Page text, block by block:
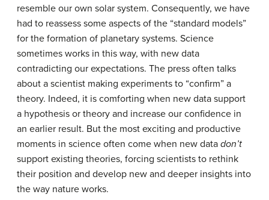
resemble our own solar system. Consequently, we have
had to reassess some aspects of the “standard models”
for the formation of planetary systems. Science
sometimes works in this way, with new data
contradicting our expectations. The press often talks
about a scientist making experiments to “confirm” a
theory. Indeed, it is comforting when new data support
a hypothesis or theory and increase our confidence in
an earlier result. But the most exciting and productive
moments in science often come when new data don’t
support existing theories, forcing scientists to rethink
their position and develop new and deeper insights into
the way nature works.